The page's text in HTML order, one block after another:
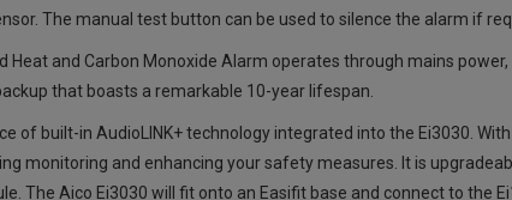
The manual test button can be used to silence the alarm if
Heat and Carbon Monoxide Alarm operates through mains
that boasts a remarkable 10-year lifespan.
of built-in AudioLINK+ technology integrated into the Ei3030.
monitoring and enhancing your safety measures. It is
The Aico Ei3030 will fit onto an Easifit base and connect to the